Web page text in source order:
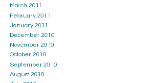
March 2011
February 2011
January 2011
December 2010
November 2010
October 2010
September 2010
August 2010